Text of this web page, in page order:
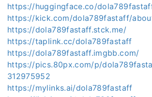
https://huggingface.co/
https://kick.com/dola789fastaff/
https://dola789fastaff.stck.me/
https://taplink.cc/dola789fastaff
https://dola789fastaff.imgbb.com/
https://pics.80px.com/p/
312975952
https://mylinks.ai/dola789fastaff